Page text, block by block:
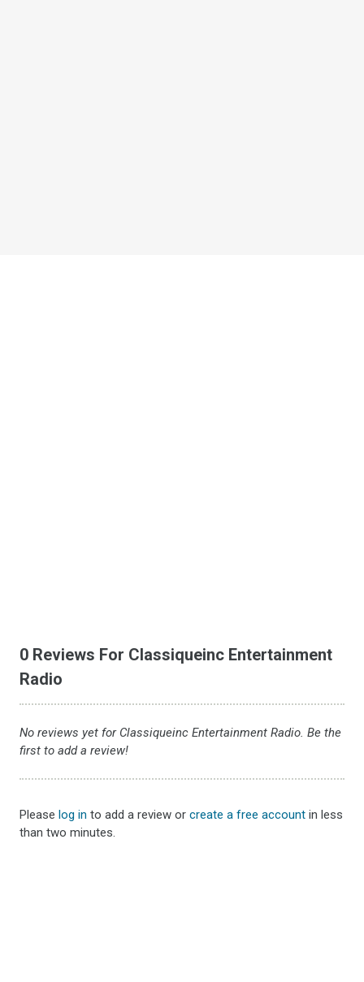
0 Reviews For Classiqueinc Entertainment
Radio
No reviews yet for Classiqueinc Entertainment Radio. Be the
first to add a review!
Pleaselog in to add a review orcreate a free account in less
than two minutes.